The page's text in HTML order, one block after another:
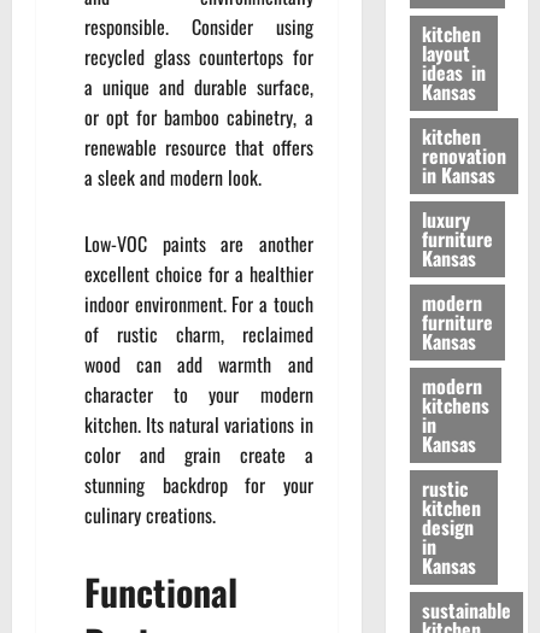
responsible. Consider using
recycled glass countertops for
a unique and durable surface,
or opt for bamboo cabinetry, a
renewable resource that offers
a sleek and modern look.
Low-VOC paints are another
excellent choice for a healthier
indoor environment. For a touch
of rustic charm, reclaimed
wood can add warmth and
character to your modern
kitchen. Its natural variations in
color and grain create a
stunning backdrop for your
culinary creations.
Functional
kitchen
layout
ideas in
Kansas
kitchen
renovation
in Kansas
luxury
furniture
Kansas
modern
furniture
Kansas
modern
kitchens
in
Kansas
rustic
kitchen
design
in
Kansas
sustainable